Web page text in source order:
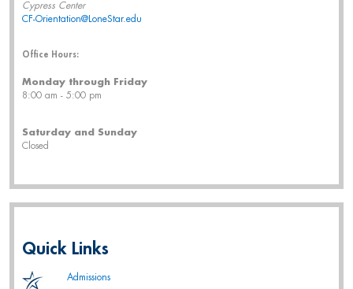
Cypress Center
CF-Orientation@LoneStar.edu
Office Hours:
Monday through Friday
8:00 am - 5:00 pm
Saturday and Sunday
Closed
Quick Links
Admissions